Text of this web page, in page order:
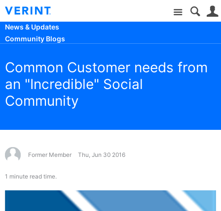
Site
News & Updates
Community Blogs
Common Customer needs from
an "Incredible" Social
Community
Former Member Thu, Jun 30 2016
1 minute read time.